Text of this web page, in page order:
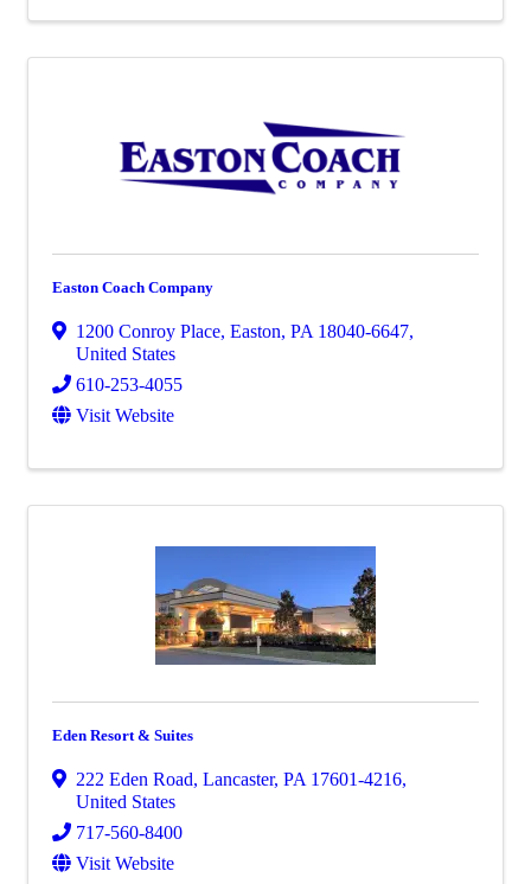
Easton Coach Company
1200 Conroy Place, Easton, PA 18040-6647,
United States
610-253-4055
Visit Website
Eden Resort & Suites
222 Eden Road, Lancaster, PA 17601-4216,
United States
717-560-8400
Visit Website